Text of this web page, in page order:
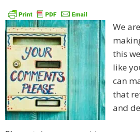
We
this
like
can
that
and